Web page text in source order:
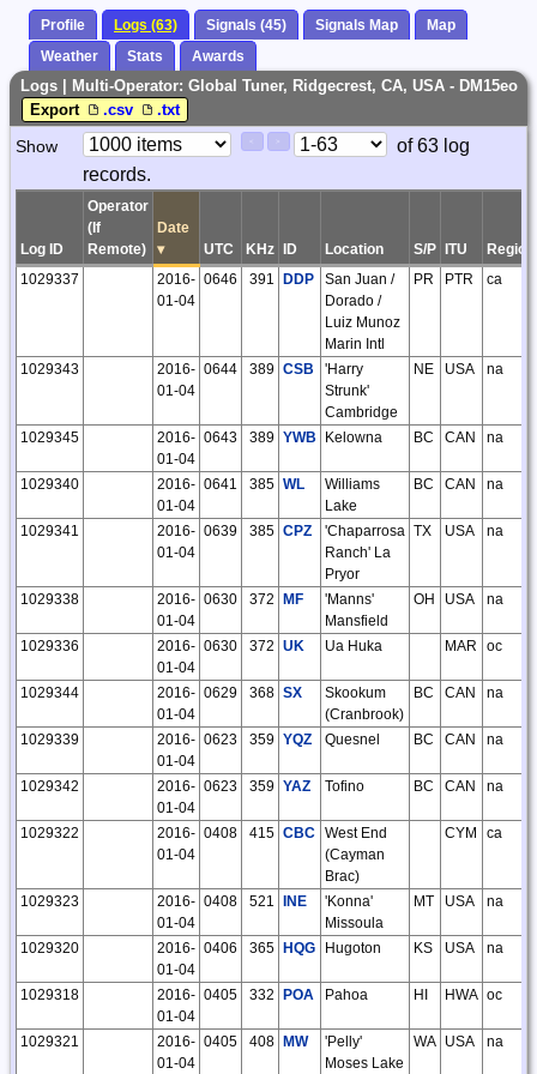
Profile Logs (63) Signals (45) Signals Map
Map
Weather
Stats Awards
Logs | Multi-Operator: Global Tuner, Ridgecrest, CA, USA - DM15eo
Export
.csv .txt
Paging
Controls
Show
Page
Control
of 63 log
records.
Log ID
Operator
(If
Remote)
Date
▾
UTC KHz ID Location S/P ITU
Region
1029337
2016-
01-04
0646 391 DDP
San Juan /
Dorado /
Luiz Munoz
Marin Intl
PR PTR ca
1029343
2016-
01-04
0644 389 CSB
'Harry
Strunk'
Cambridge
NE USA na
1029345
2016-
01-04
0643 389 YWB Kelowna BC CAN na
1029340
2016-
01-04
0641 385 WL
Williams
Lake
BC CAN na
1029341
2016-
01-04
0639 385 CPZ
'Chaparrosa
Ranch' La
Pryor
TX USA na
1029338
2016-
01-04
0630 372 MF
'Manns'
Mansfield
OH USA na
1029336
2016-
01-04
0630 372 UK Ua Huka MAR oc
1029344
2016-
01-04
0629 368 SX
Skookum
(Cranbrook)
BC CAN na
1029339
2016-
01-04
0623 359 YQZ Quesnel BC CAN na
1029342
2016-
01-04
0623 359 YAZ Tofino BC CAN na
1029322
2016-
01-04
0408 415 CBC West End
(Cayman
Brac)
CYM ca
1029323
2016-
01-04
0408 521 INE
'Konna'
Missoula
MT USA na
1029320
2016-
01-04
0406 365 HQG Hugoton KS USA na
1029318
2016-
01-04
0405 332 POA Pahoa HI HWA oc
1029321
2016-
01-04
0405 408 MW
'Pelly'
Moses Lake
WA USA na